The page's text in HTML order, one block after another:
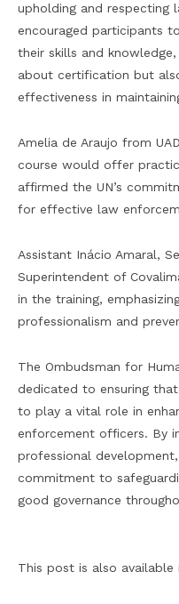
upholding and respecting
encouraged participants
their skills and
about certification but
effectiveness in
Amelia de Araujo from
course would offer
affirmed the UN’s
for effective law
Assistant Inácio Amaral,
Superintendent of
in the training,
professionalism and
The Ombudsman for
dedicated to ensuring
to play a vital role in
enforcement officers. By
professional
commitment to
good governance
This post is also available